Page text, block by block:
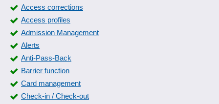
Access corrections
Access profiles
Admission Management
Alerts
Anti-Pass-Back
Barrier function
Card management
Check-in / Check-out